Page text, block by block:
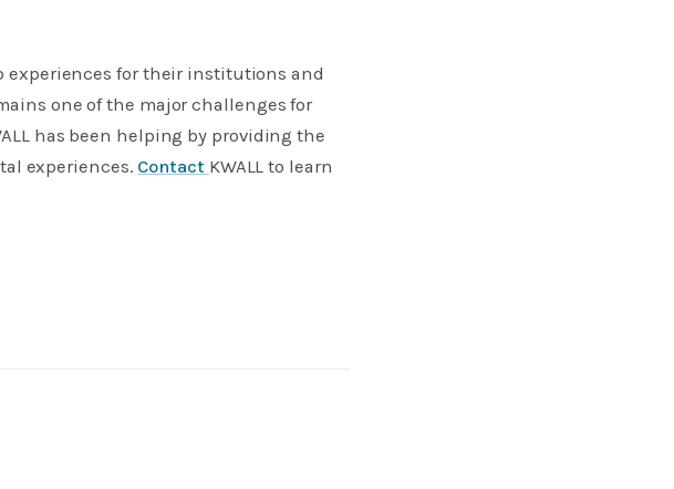
experiences for their institutions and
one of the major challenges for
has been helping by providing the
experiences. Contact KWALL to learn